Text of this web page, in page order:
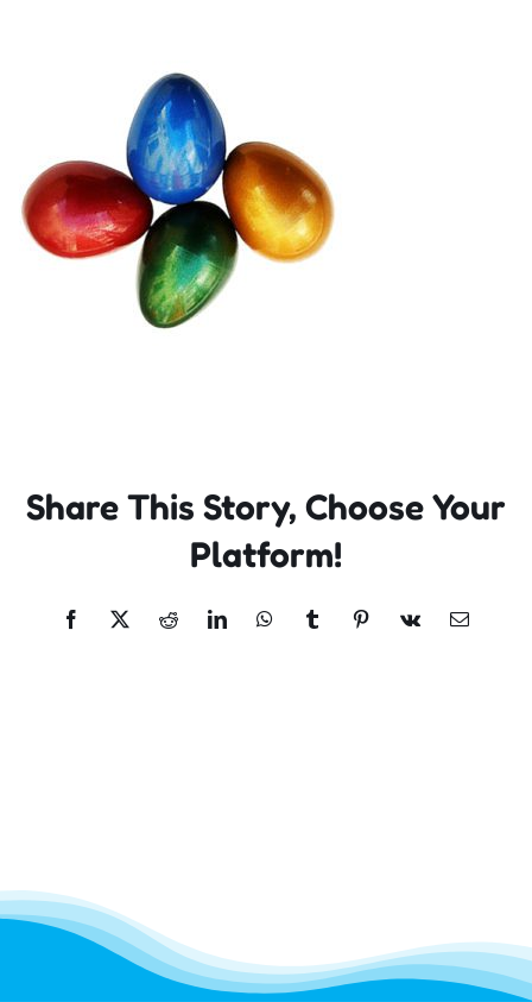
Franchising & Teaching
Shop
News
Contact
Share This Story, Choose Your
Platform!
Facebook
X RedditLinkedInWhatsApp
TumblrPinterest
Vk Email